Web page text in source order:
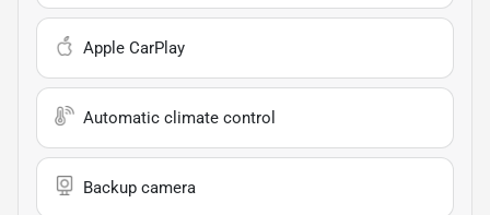
Apple CarPlay
Automatic climate control
Backup camera